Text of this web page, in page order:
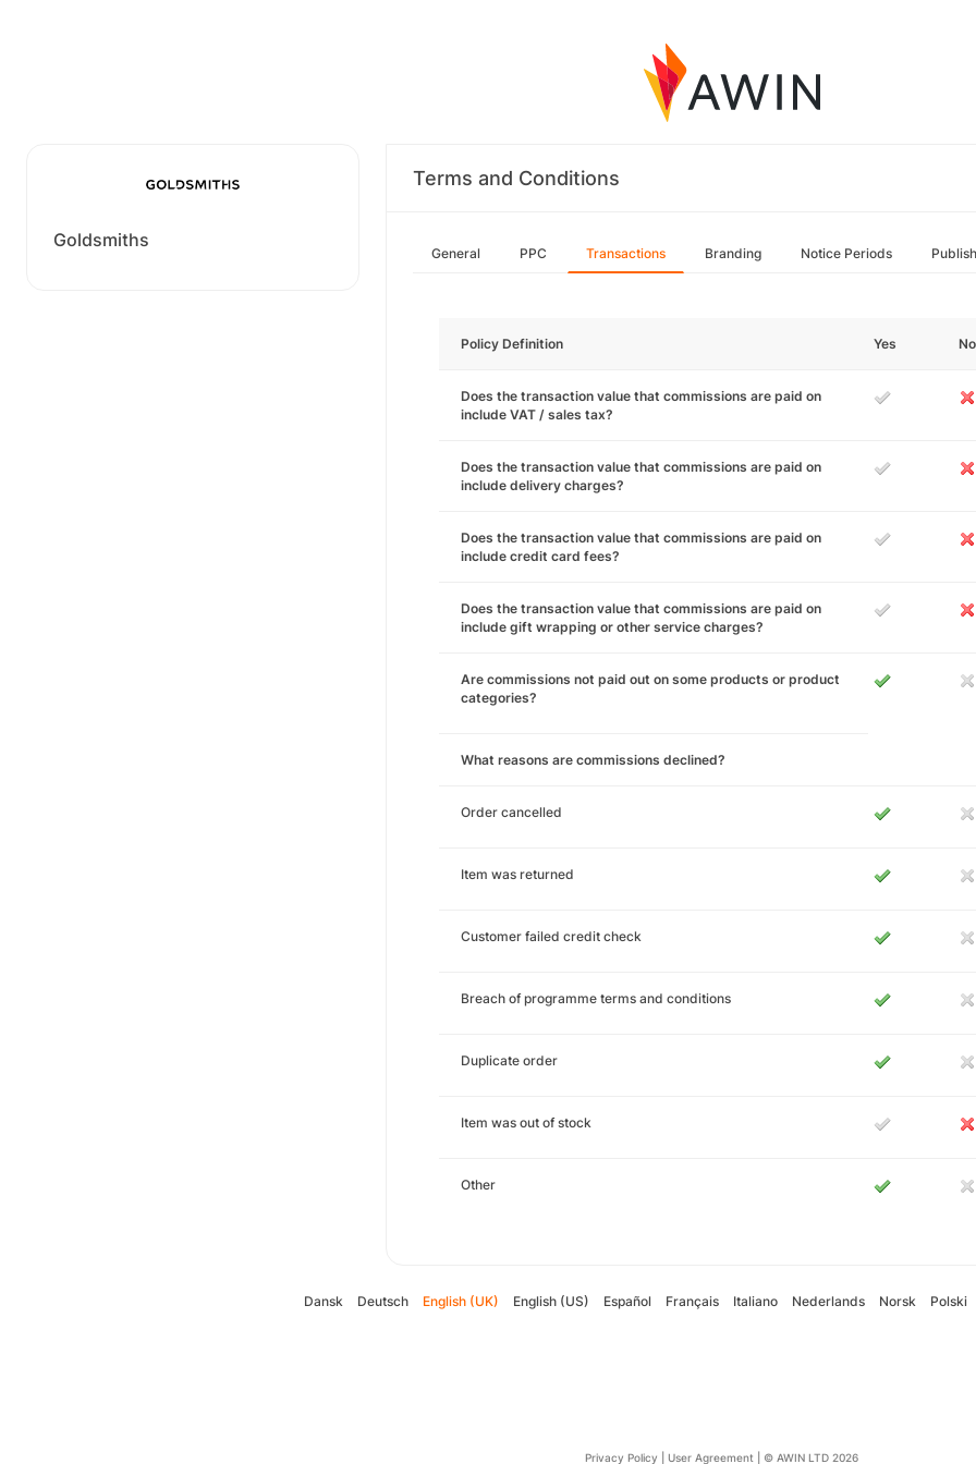
Goldsmiths
Terms and Conditions
General PPC Transactions Branding Notice Periods
Policy Definition Yes No
Does the transaction value that commissions are paid on
include VAT / sales tax?
Does the transaction value that commissions are paid on
include delivery charges?
Does the transaction value that commissions are paid on
include credit card fees?
Does the transaction value that commissions are paid on
include gift wrapping or other service charges?
Are commissions not paid out on some products or product
categories?
What reasons are commissions declined?
Order cancelled
Item was returned
Customer failed credit check
Breach of programme terms and conditions
Duplicate order
Item was out of stock
Other
Dansk Deutsch English (UK) English (US) Español Français Italiano Nederlands Norsk Polski
Privacy Policy User Agreement © AWIN LTD 2026